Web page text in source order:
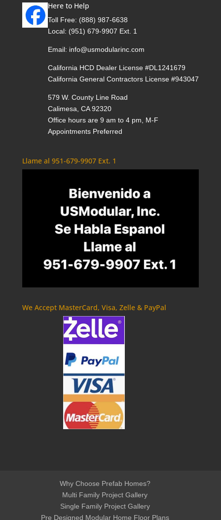
Here to Help
Toll Free: (888) 987-6638
Local: (951) 679-9907 Ext. 1
Email: info@usmodularinc.com
California HCD Dealer License #DL1241679
California General Contractors License #943047
579 W. County Line Road
Calimesa, CA 92320
Office hours are 9 am to 4 pm, M-F
Appointments Preferred
Llame al 951-679-9907 Ext. 1
We Accept MasterCard, Visa, Zelle & PayPal
Why Choose Prefab Homes?
Multi Family Project Gallery
Single Family Project Gallery
Pre Designed Modular Home Floor Plans